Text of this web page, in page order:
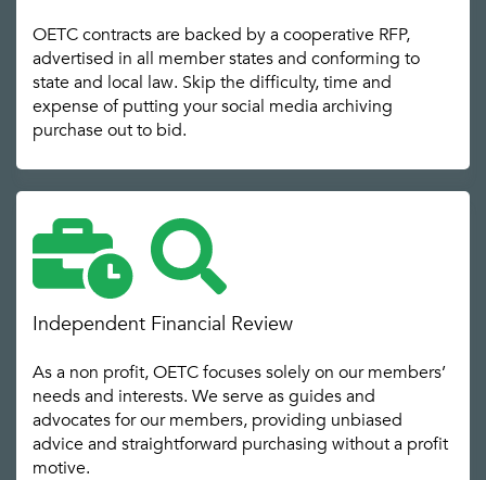
OETC contracts are backed by a cooperative RFP,
advertised in all member states and conforming to
state and local law. Skip the difficulty, time and
expense of putting your social media archiving
purchase out to bid.
Independent Financial Review
As a non profit, OETC focuses solely on our members’
needs and interests. We serve as guides and
advocates for our members, providing unbiased
advice and straightforward purchasing without a profit
motive.